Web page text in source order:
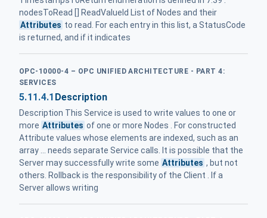
nodesToRead [] ReadValueId List of Nodes and their
Attributes to read. For each entry in this list, a StatusCode
is returned, and if it indicates
OPC-10000-4 – OPC UNIFIED ARCHITECTURE - PART 4:
SERVICES
5.11.4.1 Description
Description This Service is used to write values to one or
more Attributes of one or more Nodes . For constructed
Attribute values whose elements are indexed, such as an
array ... needs separate Service calls. It is possible that the
Server may successfully write some Attributes , but not
others. Rollback is the responsibility of the Client . If a
Server allows writing